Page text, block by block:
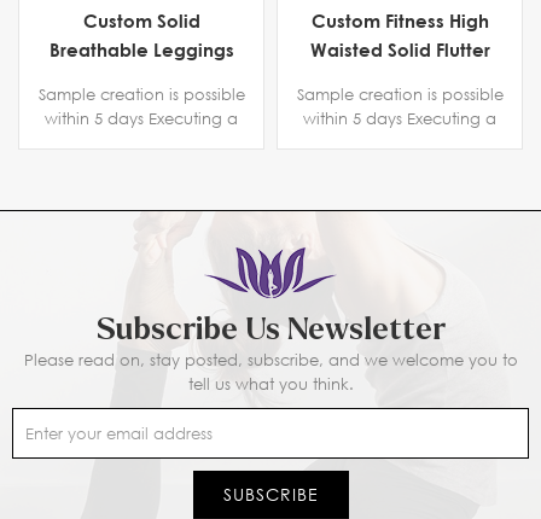
Custom Solid
Breathable Leggings
Sample creation is possible
within 5 days Executing a
Custom Fitness High
Waisted Solid Flutter
Sample creation is possible
within 5 days Executing a
Subscribe Us Newsletter
Please read on, stay posted, subscribe, and we welcome you to
tell us what you think.